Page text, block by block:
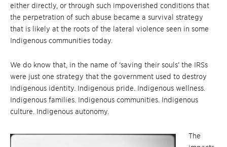
either directly, or through such impoverished conditions that
the perpetration of such abuse became a survival strategy
that is likely at the roots of the lateral violence seen in some
Indigenous communities today.
We do know that, in the name of ‘saving their souls’ the IRSs
were just one strategy that the government used to destroy
Indigenous identity. Indigenous pride. Indigenous wellness.
Indigenous families. Indigenous communities. Indigenous
culture. Indigenous autonomy.
The